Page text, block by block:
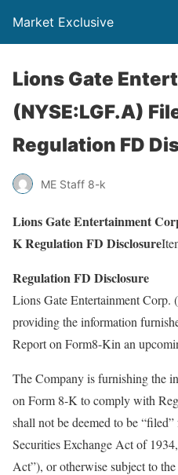
Market Exclusive
Lions Gate
(NYSE:LGF.A)
Regulation FD
ME Staff 8-k
Lions Gate Entertainment
K Regulation FD Disclosure
Regulation FD Disclosure
Lions Gate Entertainment Corp.
providing the information
Report on Form8-Kin an
The Company is furnishing the
on Form 8-K to comply with
shall not be deemed to be
Securities Exchange Act of
Act”), or otherwise subject to